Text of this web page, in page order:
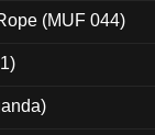
(MUF 044)